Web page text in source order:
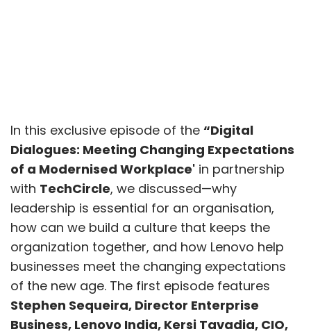
In this exclusive episode of the “Digital
Dialogues: Meeting Changing Expectations
of a Modernised Workplace' in partnership
with TechCircle, we discussed—why
leadership is essential for an organisation,
how can we build a culture that keeps the
organization together, and how Lenovo help
businesses meet the changing expectations
of the new age. The first episode features
Stephen Sequeira, Director Enterprise
Business, Lenovo India, Kersi Tavadia, CIO,